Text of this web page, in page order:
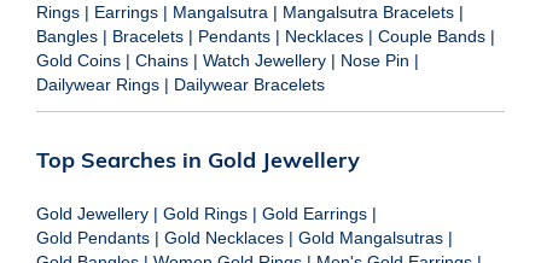
Rings | Earrings | Mangalsutra | Mangalsutra Bracelets |
Bangles | Bracelets | Pendants | Necklaces | Couple Bands |
Gold Coins | Chains | Watch Jewellery | Nose Pin |
Dailywear Rings | Dailywear Bracelets
Top Searches in Gold Jewellery
Gold Jewellery | Gold Rings | Gold Earrings |
Gold Pendants | Gold Necklaces | Gold Mangalsutras |